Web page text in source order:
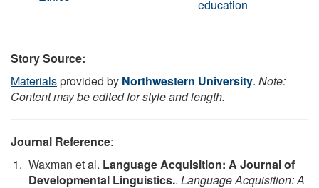
education
Story Source:
Materialsprovided by Northwestern University. Note:
Content may be edited for style and length.
Journal Reference:
Waxman et al. Language Acquisition: A Journal of
Developmental Linguistics.. Language Acquisition: A